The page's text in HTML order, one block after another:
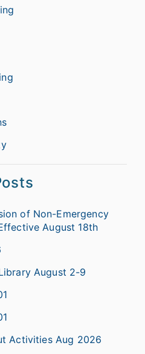
of Non-Emergency
August 18th
August 2-9
Activities Aug 2026